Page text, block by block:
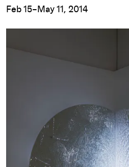
Feb 15–May 11, 2014